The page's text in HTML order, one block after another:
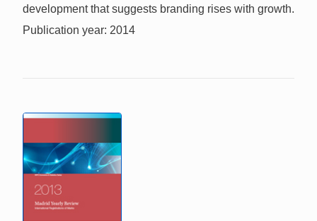
development that suggests branding rises with growth.
Publication year: 2014